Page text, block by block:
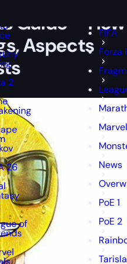
2
26
of
FIFA
Forza
News
PoE 1
PoE 2
Guide – How
Aspects